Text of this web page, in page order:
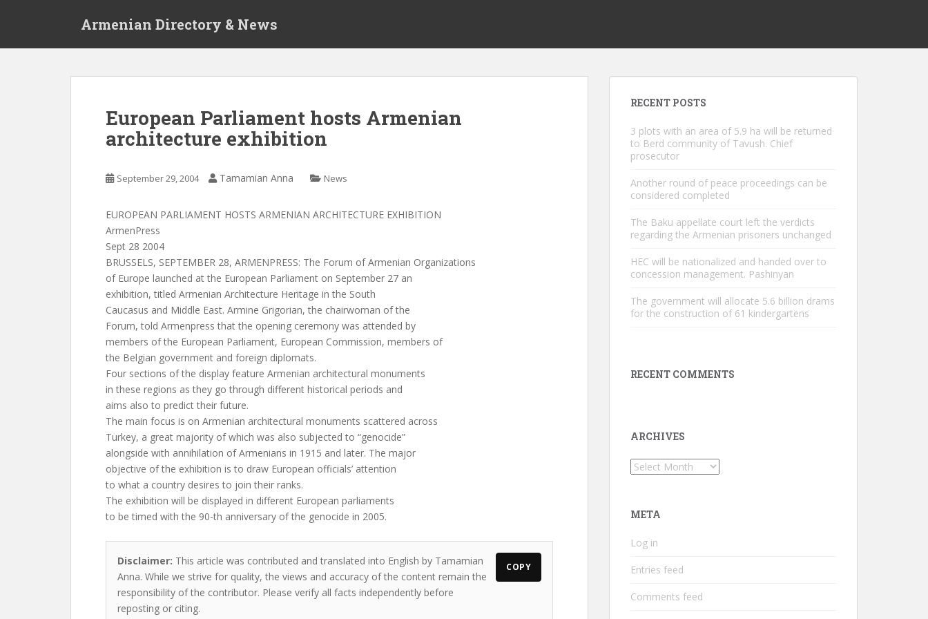
Armenian Directory & News
European Parliament hosts Armenian
architecture exhibition
September 29, 2004 Tamamian Anna News
EUROPEAN PARLIAMENT HOSTS ARMENIAN ARCHITECTURE EXHIBITION
ArmenPress
Sept 28 2004
BRUSSELS, SEPTEMBER 28, ARMENPRESS: The Forum of Armenian Organizations
of Europe launched at the European Parliament on September 27 an
exhibition, titled Armenian Architecture Heritage in the South
Caucasus and Middle East. Armine Grigorian, the chairwoman of the
Forum, told Armenpress that the opening ceremony was attended by
members of the European Parliament, European Commission, members of
the Belgian government and foreign diplomats.
Four sections of the display feature Armenian architectural monuments
in these regions as they go through different historical periods and
aims also to predict their future.
The main focus is on Armenian architectural monuments scattered across
Turkey, a great majority of which was also subjected to “genocide”
alongside with annihilation of Armenians in 1915 and later. The major
objective of the exhibition is to draw European officials’ attention
to what a country desires to join their ranks.
The exhibition will be displayed in different European parliaments
to be timed with the 90-th anniversary of the genocide in 2005.
Disclaimer: This article was contributed and translated into English by Tamamian
Anna. While we strive for quality, the views and accuracy of the content remain the
responsibility of the contributor. Please verify all facts independently before
reposting or citing.
COPY
RECENT POSTS
3 plots with an area of ​​5.9 ha will be returned
to Berd community of Tavush. Chief
prosecutor
Another round of peace proceedings can be
considered completed
The Baku appellate court left the verdicts
regarding the Armenian prisoners unchanged
HEC will be nationalized and handed over to
concession management. Pashinyan
The government will allocate 5.6 billion drams
for the construction of 61 kindergartens
RECENT COMMENTS
ARCHIVES
Archives
META
Log in
Entries feed
Comments feed